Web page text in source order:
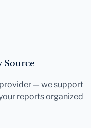
Source
— we support
reports organized